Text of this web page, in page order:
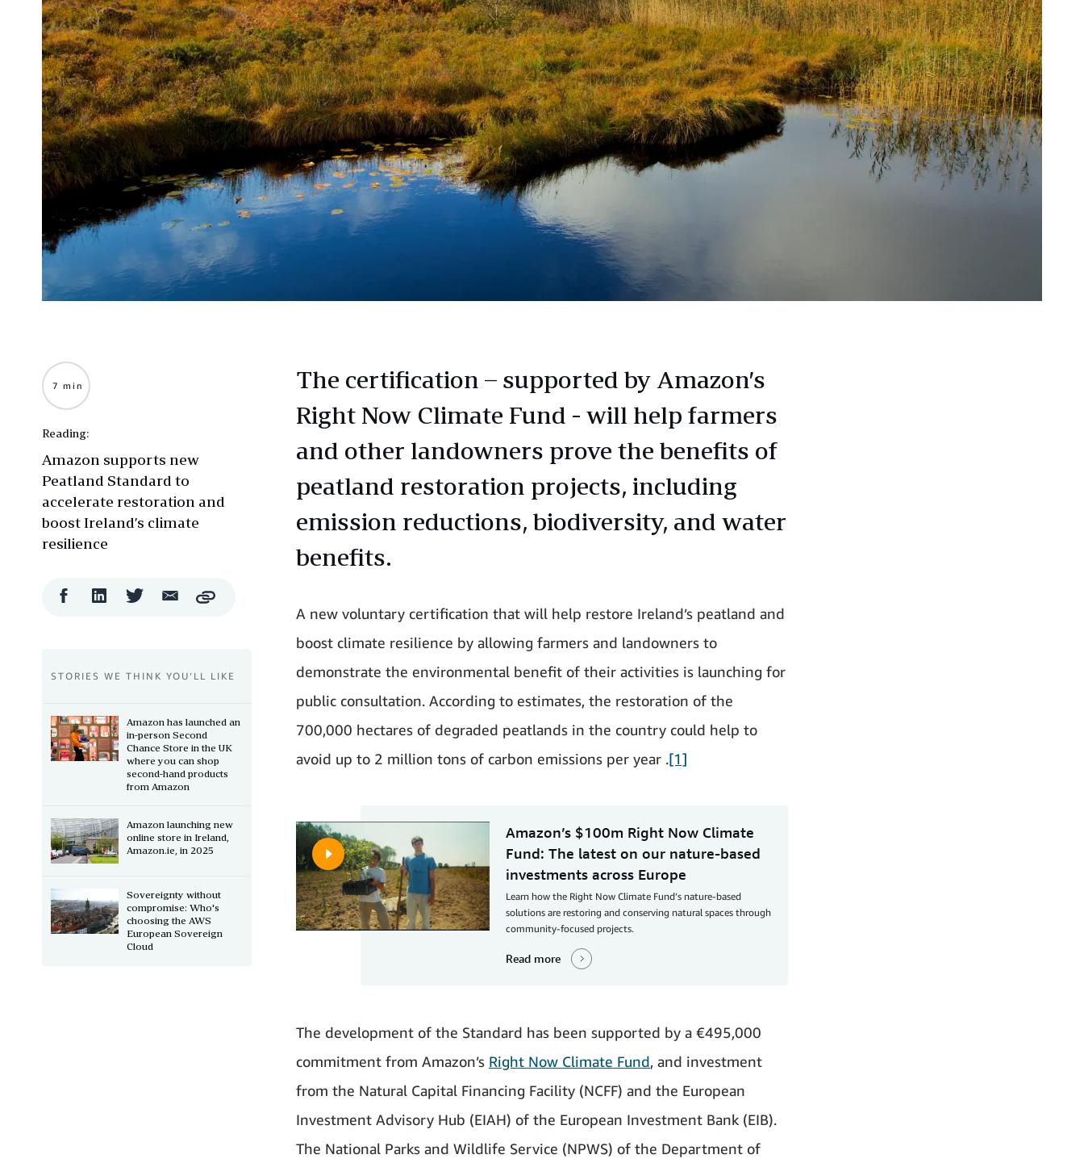
The certification – supported by Amazon’s
Right Now Climate Fund - will help farmers
and other landowners prove the benefits of
peatland restoration projects, including
emission reductions, biodiversity, and water
benefits.
A new voluntary certification that will help restore Ireland’s peatland and
boost climate resilience by allowing farmers and landowners to
demonstrate the environmental benefit of their activities is launching for
public consultation. According to estimates, the restoration of the
700,000 hectares of degraded peatlands in the country could help to
avoid up to 2 million tons of carbon emissions per year .[1]
Amazon’s $100m Right Now Climate
Fund: The latest on our nature-based
investments across Europe
Learn how the Right Now Climate Fund’s nature-based
solutions are restoring and conserving natural spaces through
community-focused projects.
Read more
The development of the Standard has been supported by a €495,000
commitment from Amazon’s Right Now Climate Fund, and investment
from the Natural Capital Financing Facility (NCFF) and the European
Investment Advisory Hub (EIAH) of the European Investment Bank (EIB).
The National Parks and Wildlife Service (NPWS) of the Department of
7 min
Reading:
Amazon supports new
Peatland Standard to
accelerate restoration and
boost Ireland’s climate
resilience
FacebookLinkedIn Twitter Email
ShareCopy
STORIES WE THINK YOU’LL LIKE
Amazon has launched an
in-person Second
Chance Store in the UK
where you can shop
second-hand products
from Amazon
Amazon launching new
online store in Ireland,
Amazon.ie, in 2025
Sovereignty without
compromise: Who's
choosing the AWS
European Sovereign
Cloud